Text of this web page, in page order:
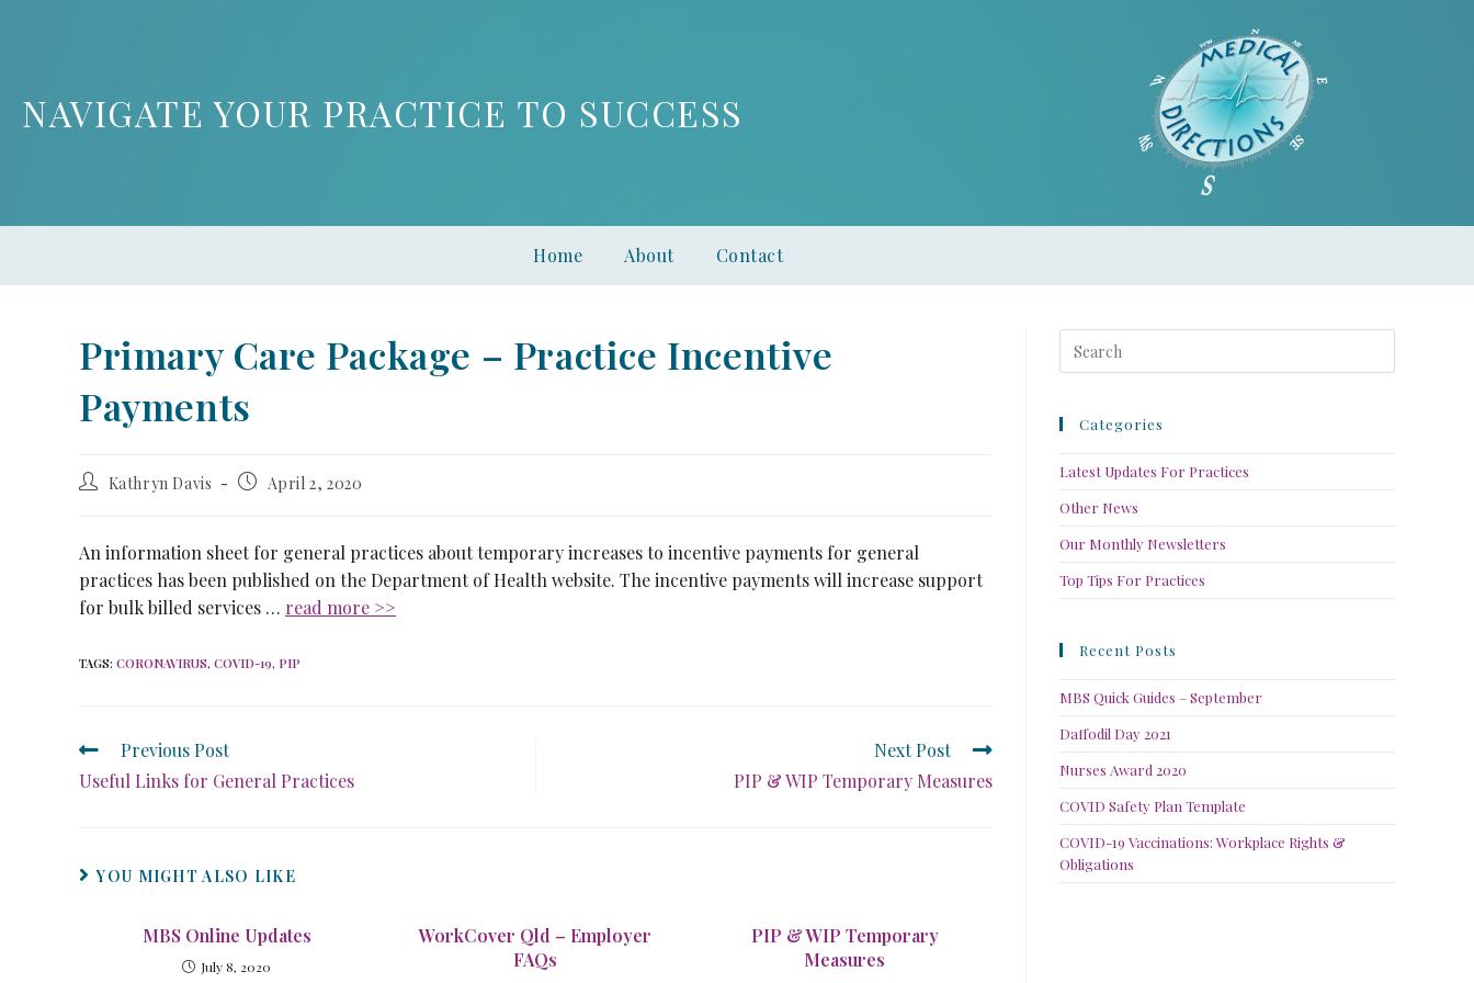
NAVIGATE YOUR PRACTICE TO SUCCESS
Home About Contact
Primary Care Package – Practice Incentive
Payments
Kathryn Davis April 2, 2020
An information sheet for general practices about temporary increases to incentive payments for general
practices has been published on the Department of Health website. The incentive payments will increase support
for bulk billed services … read more >>
TAGS: CORONAVIRUS, COVID-19, PIP
Previous Post
Useful Links for General Practices
Next Post
PIP & WIP Temporary Measures
YOU MIGHT ALSO LIKE
MBS Online Updates
July 8, 2020
WorkCover Qld – Employer
FAQs
PIP & WIP Temporary
Measures
Categories
Latest Updates For Practices
Other News
Our Monthly Newsletters
Top Tips For Practices
Recent Posts
MBS Quick Guides – September
Daffodil Day 2021
Nurses Award 2020
COVID Safety Plan Template
COVID-19 Vaccinations: Workplace Rights &
Obligations